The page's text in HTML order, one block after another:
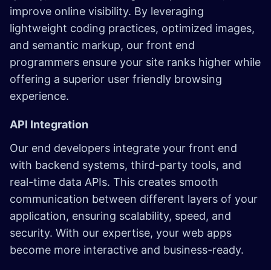
improve online visibility. By leveraging
lightweight coding practices, optimized images,
and semantic markup, our front end
programmers ensure your site ranks higher while
offering a superior user friendly browsing
experience.
API Integration
Our end developers integrate your front end
with backend systems, third-party tools, and
real-time data APIs. This creates smooth
communication between different layers of your
application, ensuring scalability, speed, and
security. With our expertise, your web apps
become more interactive and business-ready.